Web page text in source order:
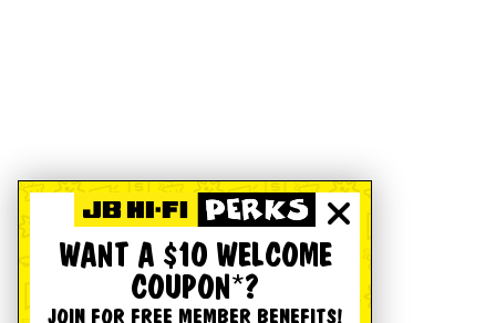
WANT A $10 WELCOME
COUPON*?
JOIN FOR FREE MEMBER BENEFITS!